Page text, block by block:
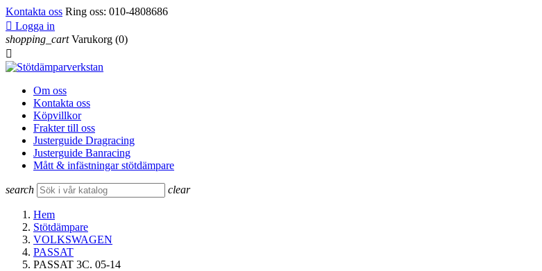
Kontakta oss Ring oss: 010-4808686
 Logga in
shopping_cart Varukorg (0)

Om oss
Kontakta oss
Köpvillkor
Frakter till oss
Justerguide Dragracing
Justerguide Banracing
Mått & infästningar stötdämpare
search clear
Hem
Stötdämpare
VOLKSWAGEN
PASSAT
PASSAT 3C. 05-14